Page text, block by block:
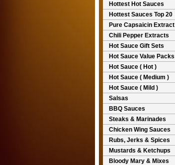
Hottest Hot Sauces
Hottest Sauces Top 20
Pure Capsaicin Extract
Chili Pepper Extracts
Hot Sauce Gift Sets
Hot Sauce Value Packs
Hot Sauce ( Hot )
Hot Sauce ( Medium )
Hot Sauce ( Mild )
Salsas
BBQ Sauces
Steaks & Marinades
Chicken Wing Sauces
Rubs, Jerks & Spices
Mustards & Ketchups
Bloody Mary & Mixes